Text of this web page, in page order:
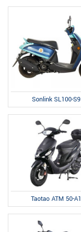
Sonlink SL100-S9
Taotao ATM 50-A1